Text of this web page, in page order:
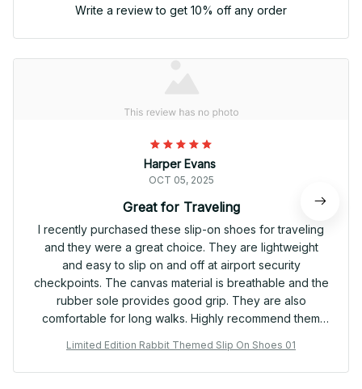
Write a review to get 10% off any order
Harper Evans
OCT 05, 2025
Great for Traveling
I recently purchased these slip-on shoes for traveling
and they were a great choice. They are lightweight
and easy to slip on and off at airport security
checkpoints. The canvas material is breathable and the
rubber sole provides good grip. They are also
comfortable for long walks. Highly recommend them
Limited Edition Rabbit Themed Slip On Shoes 01